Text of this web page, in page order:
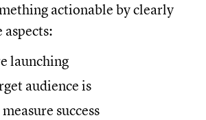
actionable by clearly
aspects:
launching
audience is
success